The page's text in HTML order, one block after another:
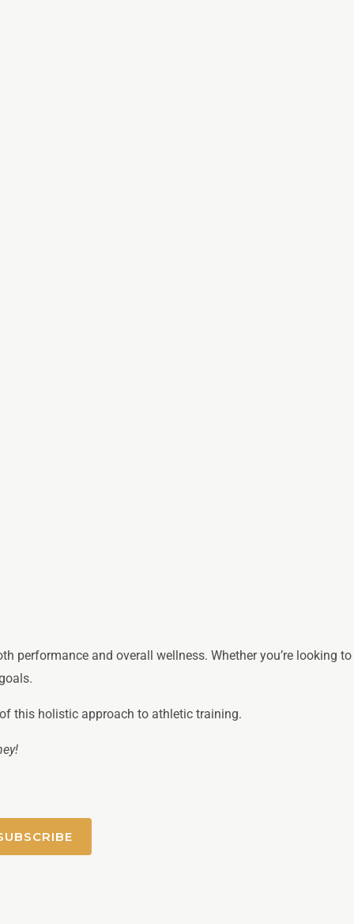
and overall wellness. Whether you’re looking to
this holistic approach to athletic training.